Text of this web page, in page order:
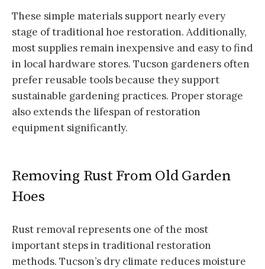
These simple materials support nearly every
stage of traditional hoe restoration. Additionally,
most supplies remain inexpensive and easy to find
in local hardware stores. Tucson gardeners often
prefer reusable tools because they support
sustainable gardening practices. Proper storage
also extends the lifespan of restoration
equipment significantly.
Removing Rust From Old Garden
Hoes
Rust removal represents one of the most
important steps in traditional restoration
methods. Tucson’s dry climate reduces moisture